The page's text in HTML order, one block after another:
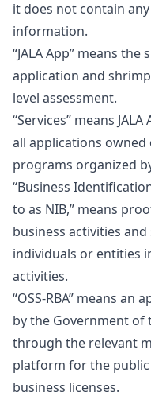
it does not contain
information.
“JALA App” means the
application and
level assessment.
“Services” means
all applications owned
programs organized by
“Business
to as NIB,” means
business activities
individuals or entities
activities.
“OSS-RBA” means an
by the Government of
through the relevant
platform for the
business licenses.